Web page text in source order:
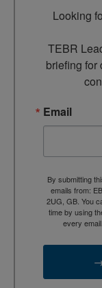
Looking
TEBR
briefing for
Email
By submitting
emails from:
2UG, GB. You
time by using
every email.